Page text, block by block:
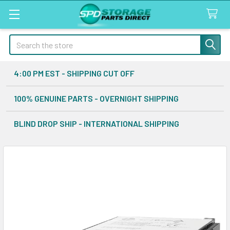
Search
4:00 PM EST - SHIPPING CUT OFF
100% GENUINE PARTS - OVERNIGHT SHIPPING
BLIND DROP SHIP - INTERNATIONAL SHIPPING